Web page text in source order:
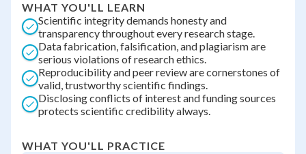
WHAT YOU'LL LEARN
Scientific integrity demands honesty and
transparency throughout every research stage.
Data fabrication, falsification, and plagiarism are
serious violations of research ethics.
Reproducibility and peer review are cornerstones of
valid, trustworthy scientific findings.
Disclosing conflicts of interest and funding sources
protects scientific credibility always.
WHAT YOU'LL PRACTICE